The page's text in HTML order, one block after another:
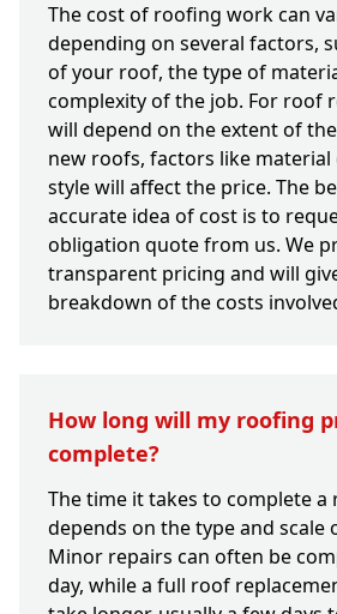
The cost of roofing work can
depending on several factors,
of your roof, the type of
complexity of the job. For roof
will depend on the extent of
new roofs, factors like
style will affect the price. The
accurate idea of cost is to
obligation quote from us. We
transparent pricing and will
breakdown of the costs
How long will my roofing
complete?
The time it takes to complete
depends on the type and scale
Minor repairs can often be
day, while a full roof